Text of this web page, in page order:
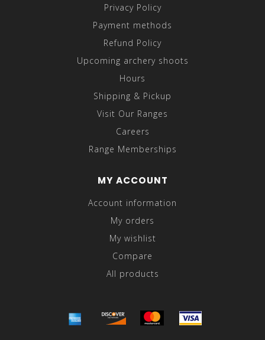
Privacy Policy
Payment methods
Refund Policy
Upcoming archery shoots
Hours
Shipping & Pickup
Visit Our Ranges
Careers
Range Memberships
MY ACCOUNT
Account information
My orders
My wishlist
Compare
All products